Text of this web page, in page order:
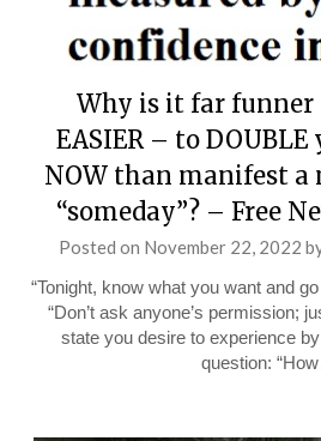
Why is it far funner
EASIER – to
NOW than manifest
“someday”? – Free
Posted on November 22, 2022
“Tonight, know what you want and
“Don’t ask anyone’s permission;
state you desire to experience
question: